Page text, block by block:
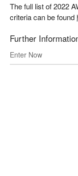
The full list of 2022
criteria can be found
Further
Enter Now